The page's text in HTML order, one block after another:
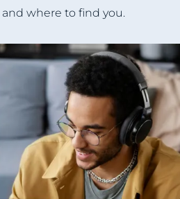
where to find you.